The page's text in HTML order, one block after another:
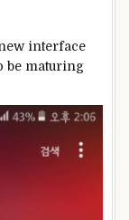
interface
be maturing